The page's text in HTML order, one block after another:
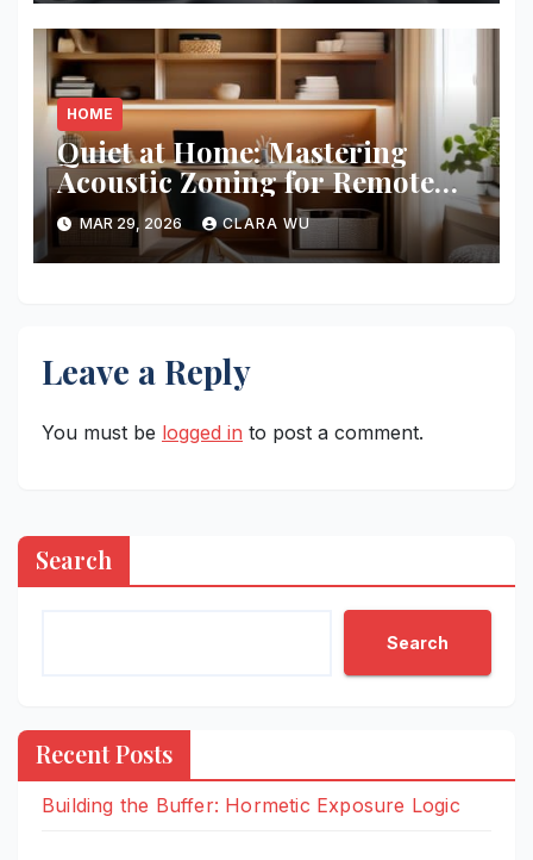
HOME
Quiet at Home: Mastering
Acoustic Zoning for Remote
Work
MAR 29, 2026 CLARA WU
Leave a Reply
You must be logged in to post a comment.
Search
Search
Recent Posts
Building the Buffer: Hormetic Exposure Logic